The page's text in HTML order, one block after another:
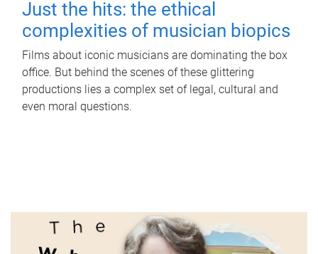
Just the hits: the ethical
complexities of musician biopics
Films about iconic musicians are dominating the box
office. But behind the scenes of these glittering
productions lies a complex set of legal, cultural and
even moral questions.